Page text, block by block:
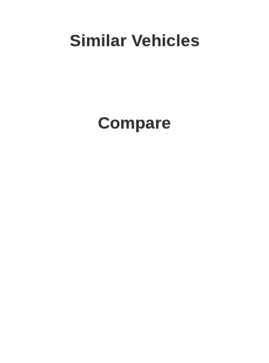
Similar Vehicles
Compare